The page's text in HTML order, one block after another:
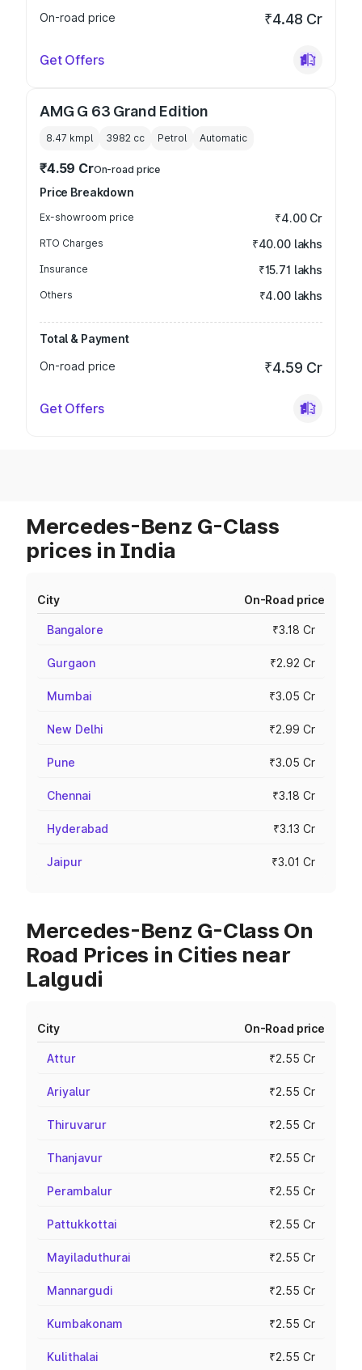
On-road price ₹4.48 Cr
Get Offers
AMG G 63 Grand Edition
8.47 kmpl 3982 cc Petrol Automatic
₹4.59 CrOn-road price
Price Breakdown
Ex-showroom price ₹4.00 Cr
RTO Charges ₹40.00 lakhs
Insurance ₹15.71 lakhs
Others ₹4.00 lakhs
Total & Payment
On-road price
₹4.59 Cr
Get Offers
Mercedes-Benz G-Class
prices in India
City On-Road price
Bangalore ₹3.18 Cr
Gurgaon ₹2.92 Cr
Mumbai ₹3.05 Cr
New Delhi ₹2.99 Cr
Pune ₹3.05 Cr
Chennai ₹3.18 Cr
Hyderabad ₹3.13 Cr
Jaipur ₹3.01 Cr
Mercedes-Benz G-Class On
Road Prices in Cities near
Lalgudi
City On-Road price
Attur ₹2.55 Cr
Ariyalur ₹2.55 Cr
Thiruvarur ₹2.55 Cr
Thanjavur ₹2.55 Cr
Perambalur ₹2.55 Cr
Pattukkottai ₹2.55 Cr
Mayiladuthurai ₹2.55 Cr
Mannargudi ₹2.55 Cr
Kumbakonam ₹2.55 Cr
Kulithalai ₹2.55 Cr